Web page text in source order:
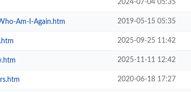
2024-07-04 05:35
Am-I-Again.htm 2019-05-15 05:35
2025-09-25 11:42
2025-11-11 12:42
2020-06-18 17:27